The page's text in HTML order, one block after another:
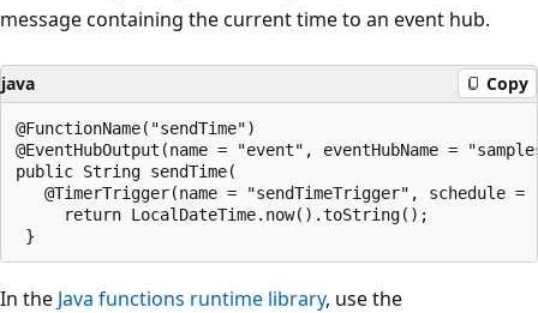
message containing the current time to an event hub.
java Copy
@FunctionName("sendTime")
@EventHubOutput(name = "event", eventHubName =
public String sendTime(
@TimerTrigger(name = "sendTimeTrigger", schedule =
     return LocalDateTime.now().toString();
In the Java functions runtime library, use the